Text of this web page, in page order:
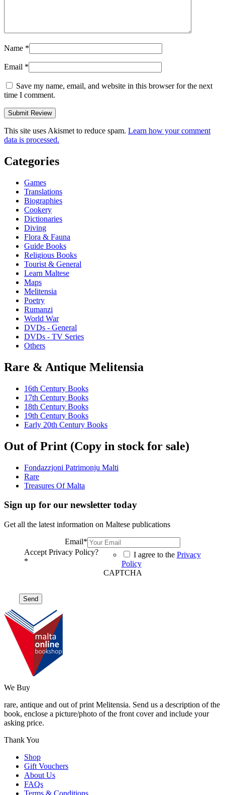
Name *
Email *
Save my name, email, and website in this browser for the next
time I comment.
This site uses Akismet to reduce spam. Learn how your comment
data is processed.
Categories
Games
Translations
Biographies
Cookery
Dictionaries
Diving
Flora & Fauna
Guide Books
Religious Books
Tourist & General
Learn Maltese
Maps
Melitensia
Poetry
Rumanzi
World War
DVDs - General
DVDs - TV Series
Others
Rare & Antique Melitensia
16th Century Books
17th Century Books
18th Century Books
19th Century Books
Early 20th Century Books
Out of Print (Copy in stock for sale)
Fondazzjoni Patrimonju Malti
Rare
Treasures Of Malta
Sign up for our newsletter today
Get all the latest information on Maltese publications
Email*
Accept Privacy Policy?
*
I agree to the Privacy
Policy
CAPTCHA
We Buy
rare, antique and out of print Melitensia. Send us a description of the
book, enclose a picture/photo of the front cover and include your
asking price.
Thank You
Shop
Gift Vouchers
About Us
FAQs